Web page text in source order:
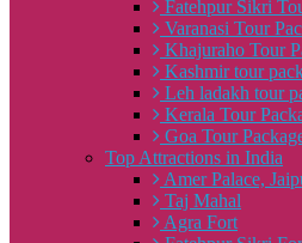
Fatehpur Sikri
Varanasi Tour
Khajuraho Tour
Kashmir tour
Leh ladakh tour
Kerala Tour
Goa Tour
Top Attractions in India
Amer Palace,
Taj Mahal
Agra Fort